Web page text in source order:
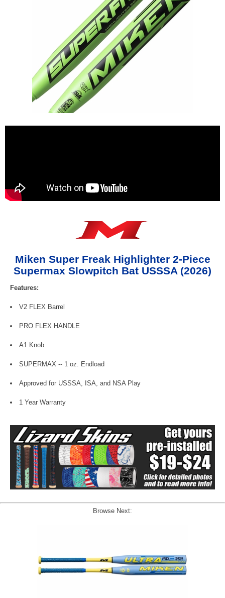
Miken Super Freak Highlighter 2-Piece
Supermax Slowpitch Bat USSSA (2026)
Features:
V2 FLEX Barrel
PRO FLEX HANDLE
A1 Knob
SUPERMAX -- 1 oz. Endload
Approved for USSSA, ISA, and NSA Play
1 Year Warranty
Browse Next: